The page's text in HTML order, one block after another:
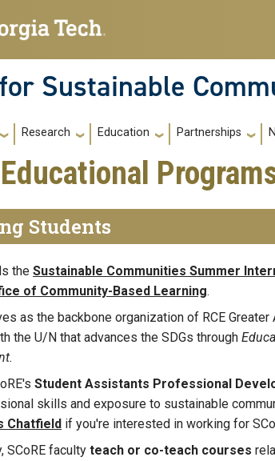
Sustainable
Research Education Partnerships
Students
the Sustainable Communities Summer
of Community-Based Learning.
as the backbone organization of RCE
the U/N that advances the SDGs through
Student Assistants Professional
skills and exposure to sustainable
Chatfield if you're interested in working for
SCoRE faculty teach or co-teach courses